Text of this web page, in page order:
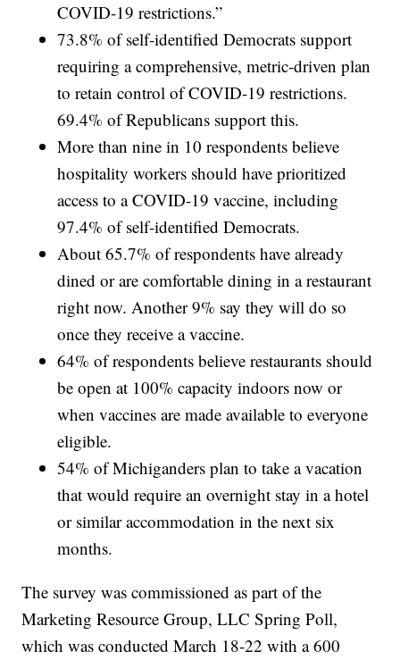
COVID-19 restrictions.”
73.8% of self-identified Democrats support
requiring a comprehensive, metric-driven plan
to retain control of COVID-19 restrictions.
69.4% of Republicans support this.
More than nine in 10 respondents believe
hospitality workers should have prioritized
access to a COVID-19 vaccine, including
97.4% of self-identified Democrats.
About 65.7% of respondents have already
dined or are comfortable dining in a restaurant
right now. Another 9% say they will do so
once they receive a vaccine.
64% of respondents believe restaurants should
be open at 100% capacity indoors now or
when vaccines are made available to everyone
eligible.
54% of Michiganders plan to take a vacation
that would require an overnight stay in a hotel
or similar accommodation in the next six
months.
The survey was commissioned as part of the
Marketing Resource Group, LLC Spring Poll,
which was conducted March 18-22 with a 600